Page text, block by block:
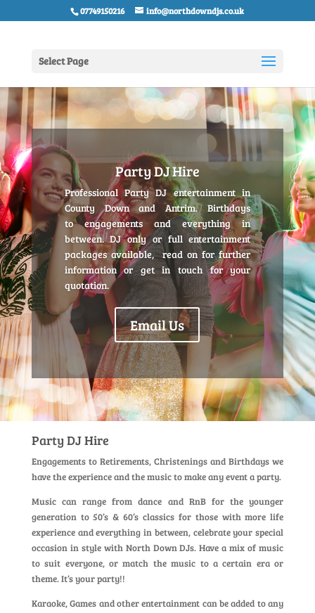
07749150216 info@northdowndjs.co.uk
Select Page
Party DJ Hire
Professional Party DJ entertainment in
County Down and Antrim. Birthdays
to engagements and everything in
between. DJ only or full entertainment
packages available, read on for further
information or get in touch for your
quotation.
Email Us
Party DJ Hire
Engagements to Retirements, Christenings and Birthdays we
have the experience and the music to make any event a party.
Music can range from dance and RnB for the younger
generation to 50’s & 60’s classics for those with more life
experience and everything in between, celebrate your special
occasion in style with North Down DJs. Have a mix of music
to suit everyone, or match the music to a certain era or
theme. It’s your party!!
Karaoke, Games and other entertainment can be added to any